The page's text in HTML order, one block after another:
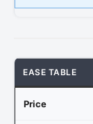
EASE TABLE
Price